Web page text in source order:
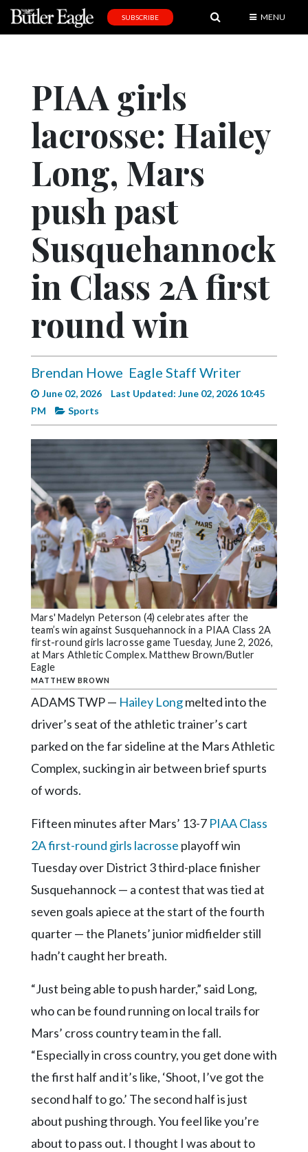
Obituaries
Community
Schools
Progress
America250
Complete
Pages
Edition
Classifieds
Public
Notices
Marketplace
Contact
Community
Submission
Forms
Search
Facebook
LinkedIn
SUBSCRIBE MENU
PIAA girls
lacrosse: Hailey
Long, Mars
push past
Susquehannock
in Class 2A first
round win
Brendan Howe Eagle Staff Writer
June 02, 2026
Last Updated: June 02, 2026 10:45
PM
Sports
Mars' Madelyn Peterson (4) celebrates after the
team’s win against Susquehannock in a PIAA Class 2A
first-round girls lacrosse game Tuesday, June 2, 2026,
at Mars Athletic Complex. Matthew Brown/Butler
Eagle
MATTHEW BROWN
ADAMS TWP — Hailey Longmelted into the
driver’s seat of the athletic trainer’s cart
parked on the far sideline at the Mars Athletic
Complex, sucking in air between brief spurts
of words.
Fifteen minutes after Mars’ 13-7 PIAA Class
2A first-round girls lacrosse playoff win
Tuesday over District 3 third-place finisher
Susquehannock — a contest that was tied at
seven goals apiece at the start of the fourth
quarter — the Planets’ junior midfielder still
hadn’t caught her breath.
“Just being able to push harder,” said Long,
who can be found running on local trails for
Mars’ cross country team in the fall.
“Especially in cross country, you get done with
the first half and it’s like, ‘Shoot, I’ve got the
second half to go.’ The second half is just
about pushing through. You feel like you’re
about to pass out. I thought I was about to